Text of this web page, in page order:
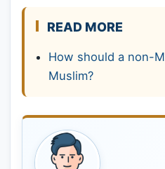
READ MORE
How should a non-
Muslim?